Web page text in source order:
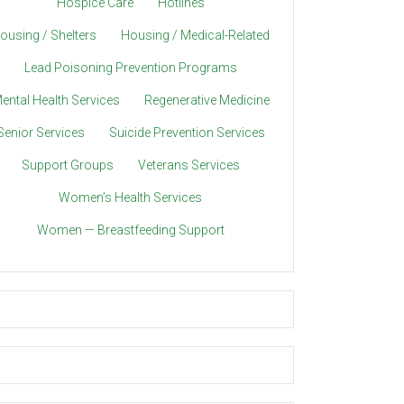
Hospice Care Hotlines
/ Shelters Housing / Medical-Related
Lead Poisoning Prevention Programs
Health Services Regenerative Medicine
Services Suicide Prevention Services
Support Groups Veterans Services
Women’s Health Services
Women — Breastfeeding Support